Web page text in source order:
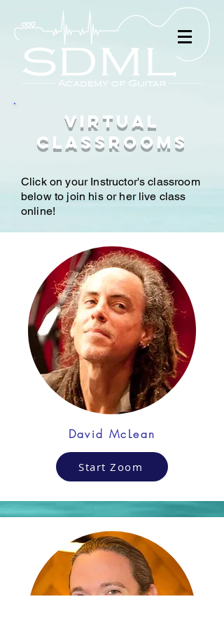
Virtual
Classrooms
Click on your Instructor's classroom
below to join his or her live class
online!
David McLean
Start Zoom